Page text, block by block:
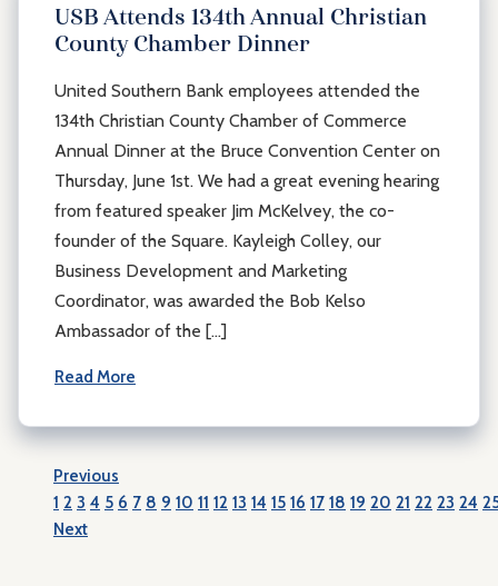
USB Attends 134th Annual Christian
County Chamber Dinner
United Southern Bank employees attended the
134th Christian County Chamber of Commerce
Annual Dinner at the Bruce Convention Center on
Thursday, June 1st. We had a great evening hearing
from featured speaker Jim McKelvey, the co-
founder of the Square. Kayleigh Colley, our
Business Development and Marketing
Coordinator, was awarded the Bob Kelso
Ambassador of the […]
Read More
Previous
1 2 3 4 5 6 7 8 9 10 11 12 13 14 15 16 17 18 19 20 21 22 23 24
Next